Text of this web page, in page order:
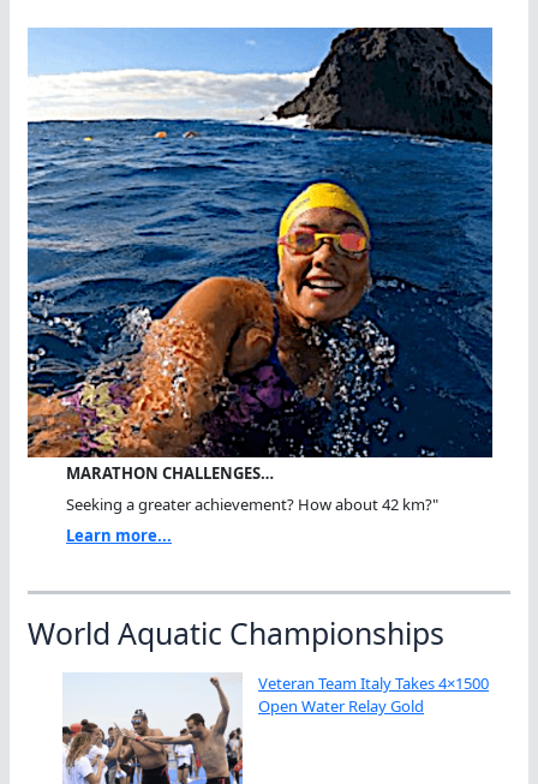
MARATHON CHALLENGES…
Seeking a greater achievement? How about 42 km?"
Learn more...
World Aquatic Championships
Veteran Team Italy Takes 4×1500
Open Water Relay Gold